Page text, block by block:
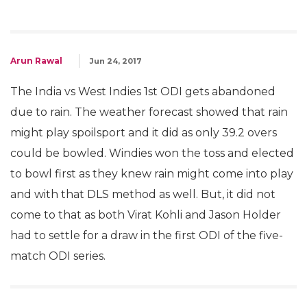
Arun Rawal Jun 24, 2017
The India vs West Indies 1st ODI gets abandoned
due to rain. The weather forecast showed that rain
might play spoilsport and it did as only 39.2 overs
could be bowled. Windies won the toss and elected
to bowl first as they knew rain might come into play
and with that DLS method as well. But, it did not
come to that as both Virat Kohli and Jason Holder
had to settle for a draw in the first ODI of the five-
match ODI series.